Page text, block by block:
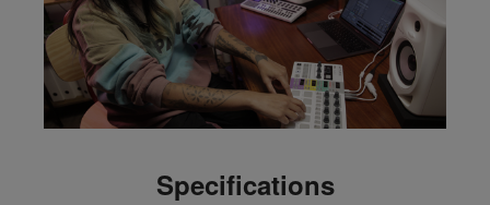
Specifications